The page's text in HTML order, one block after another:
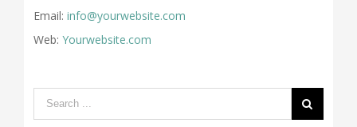
Email: info@yourwebsite.com
Web: Yourwebsite.com